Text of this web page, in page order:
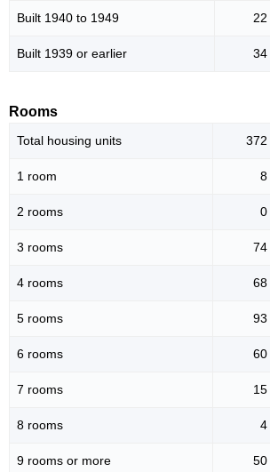
Built 1940 to 1949 22
Built 1939 or earlier 34
Rooms
Total housing units 372
1 room 8
2 rooms 0
3 rooms 74
4 rooms 68
5 rooms 93
6 rooms 60
7 rooms 15
8 rooms 4
9 rooms or more 50